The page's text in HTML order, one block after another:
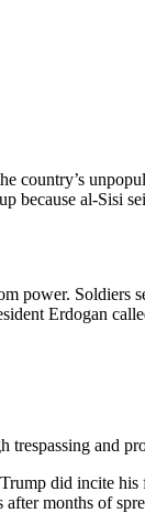
because al-Sisi
power.
Erdogan
and
did incite
months of